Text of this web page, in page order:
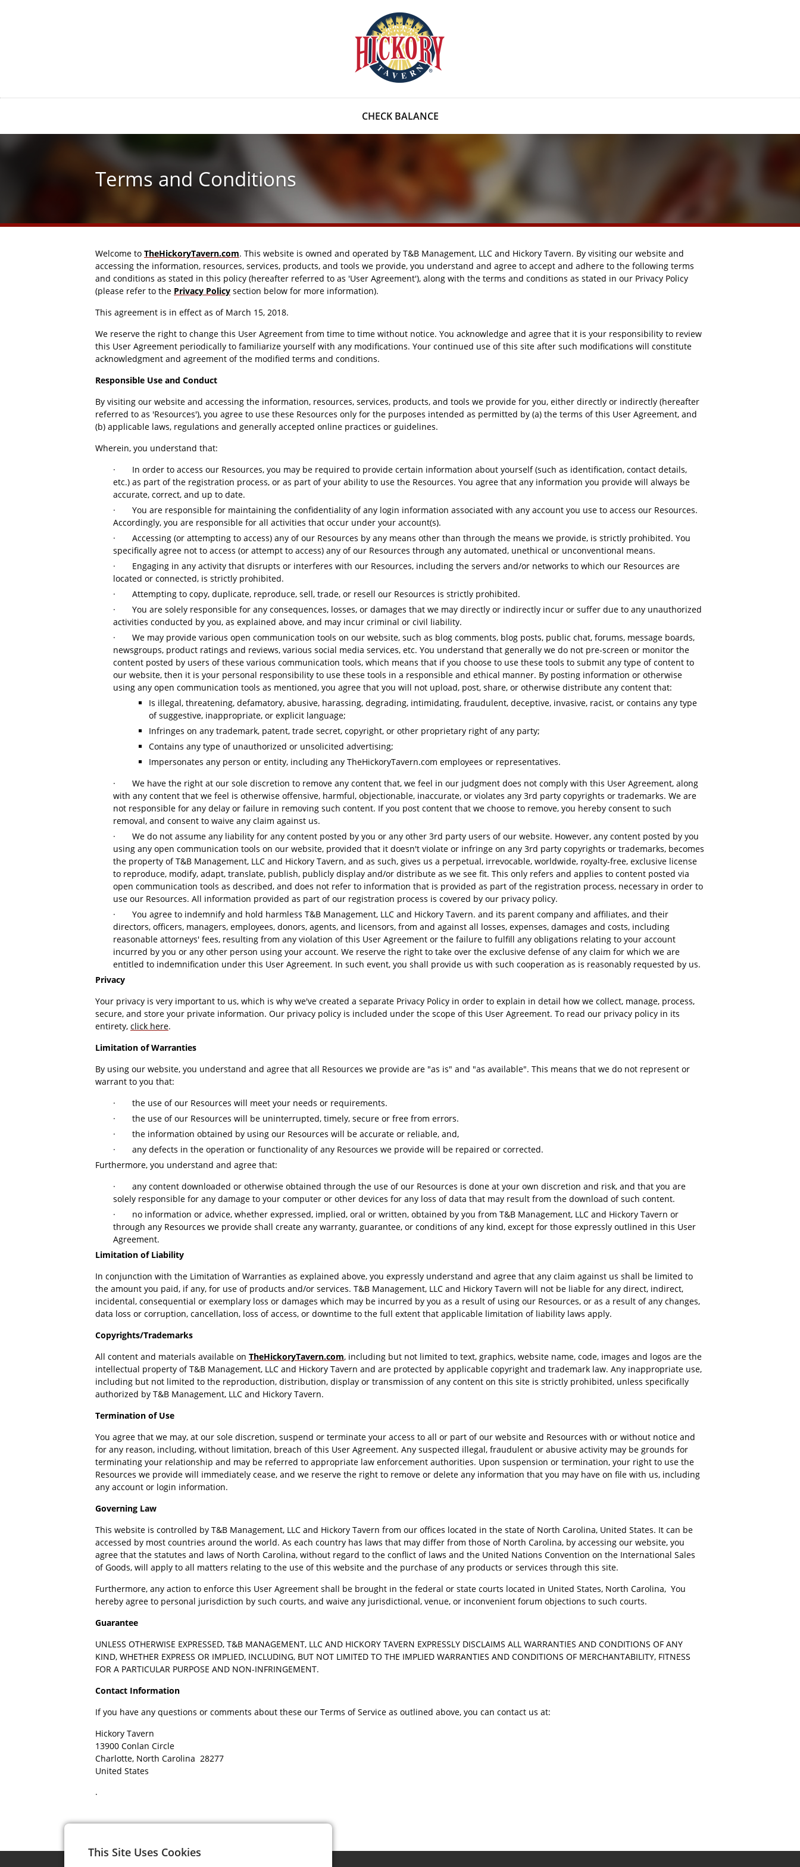
CHECK BALANCE
Terms and Conditions
Welcome to TheHickoryTavern.com. This website is owned and operated by T&B Management, LLC and Hickory Tavern. By visiting our website and
accessing the information, resources, services, products, and tools we provide, you understand and agree to accept and adhere to the following terms
and conditions as stated in this policy (hereafter referred to as 'User Agreement'), along with the terms and conditions as stated in our Privacy Policy
(please refer to the Privacy Policy section below for more information).
This agreement is in effect as of March 15, 2018.
We reserve the right to change this User Agreement from time to time without notice. You acknowledge and agree that it is your responsibility to review
this User Agreement periodically to familiarize yourself with any modifications. Your continued use of this site after such modifications will constitute
acknowledgment and agreement of the modified terms and conditions.
Responsible Use and Conduct
By visiting our website and accessing the information, resources, services, products, and tools we provide for you, either directly or indirectly (hereafter
referred to as 'Resources'), you agree to use these Resources only for the purposes intended as permitted by (a) the terms of this User Agreement, and
(b) applicable laws, regulations and generally accepted online practices or guidelines.
Wherein, you understand that:
· In order to access our Resources, you may be required to provide certain information about yourself (such as identification, contact details,
etc.) as part of the registration process, or as part of your ability to use the Resources. You agree that any information you provide will always be
accurate, correct, and up to date.
· You are responsible for maintaining the confidentiality of any login information associated with any account you use to access our Resources.
Accordingly, you are responsible for all activities that occur under your account(s).
· Accessing (or attempting to access) any of our Resources by any means other than through the means we provide, is strictly prohibited. You
specifically agree not to access (or attempt to access) any of our Resources through any automated, unethical or unconventional means.
· Engaging in any activity that disrupts or interferes with our Resources, including the servers and/or networks to which our Resources are
located or connected, is strictly prohibited.
· Attempting to copy, duplicate, reproduce, sell, trade, or resell our Resources is strictly prohibited.
· You are solely responsible for any consequences, losses, or damages that we may directly or indirectly incur or suffer due to any unauthorized
activities conducted by you, as explained above, and may incur criminal or civil liability.
· We may provide various open communication tools on our website, such as blog comments, blog posts, public chat, forums, message boards,
newsgroups, product ratings and reviews, various social media services, etc. You understand that generally we do not pre-screen or monitor the
content posted by users of these various communication tools, which means that if you choose to use these tools to submit any type of content to
our website, then it is your personal responsibility to use these tools in a responsible and ethical manner. By posting information or otherwise
using any open communication tools as mentioned, you agree that you will not upload, post, share, or otherwise distribute any content that:
Is illegal, threatening, defamatory, abusive, harassing, degrading, intimidating, fraudulent, deceptive, invasive, racist, or contains any type
of suggestive, inappropriate, or explicit language;
Infringes on any trademark, patent, trade secret, copyright, or other proprietary right of any party;
Contains any type of unauthorized or unsolicited advertising;
Impersonates any person or entity, including any TheHickoryTavern.com employees or representatives.
· We have the right at our sole discretion to remove any content that, we feel in our judgment does not comply with this User Agreement, along
with any content that we feel is otherwise offensive, harmful, objectionable, inaccurate, or violates any 3rd party copyrights or trademarks. We are
not responsible for any delay or failure in removing such content. If you post content that we choose to remove, you hereby consent to such
removal, and consent to waive any claim against us.
· We do not assume any liability for any content posted by you or any other 3rd party users of our website. However, any content posted by you
using any open communication tools on our website, provided that it doesn't violate or infringe on any 3rd party copyrights or trademarks, becomes
the property of T&B Management, LLC and Hickory Tavern, and as such, gives us a perpetual, irrevocable, worldwide, royalty-free, exclusive license
to reproduce, modify, adapt, translate, publish, publicly display and/or distribute as we see fit. This only refers and applies to content posted via
open communication tools as described, and does not refer to information that is provided as part of the registration process, necessary in order to
use our Resources. All information provided as part of our registration process is covered by our privacy policy.
· You agree to indemnify and hold harmless T&B Management, LLC and Hickory Tavern. and its parent company and affiliates, and their
directors, officers, managers, employees, donors, agents, and licensors, from and against all losses, expenses, damages and costs, including
reasonable attorneys' fees, resulting from any violation of this User Agreement or the failure to fulfill any obligations relating to your account
incurred by you or any other person using your account. We reserve the right to take over the exclusive defense of any claim for which we are
entitled to indemnification under this User Agreement. In such event, you shall provide us with such cooperation as is reasonably requested by us.
Privacy
Your privacy is very important to us, which is why we've created a separate Privacy Policy in order to explain in detail how we collect, manage, process,
secure, and store your private information. Our privacy policy is included under the scope of this User Agreement. To read our privacy policy in its
entirety, click here.
Limitation of Warranties
By using our website, you understand and agree that all Resources we provide are "as is" and "as available". This means that we do not represent or
warrant to you that:
· the use of our Resources will meet your needs or requirements.
· the use of our Resources will be uninterrupted, timely, secure or free from errors.
· the information obtained by using our Resources will be accurate or reliable, and,
· any defects in the operation or functionality of any Resources we provide will be repaired or corrected.
Furthermore, you understand and agree that:
· any content downloaded or otherwise obtained through the use of our Resources is done at your own discretion and risk, and that you are
solely responsible for any damage to your computer or other devices for any loss of data that may result from the download of such content.
· no information or advice, whether expressed, implied, oral or written, obtained by you from T&B Management, LLC and Hickory Tavern or
through any Resources we provide shall create any warranty, guarantee, or conditions of any kind, except for those expressly outlined in this User
Agreement.
Limitation of Liability
In conjunction with the Limitation of Warranties as explained above, you expressly understand and agree that any claim against us shall be limited to
the amount you paid, if any, for use of products and/or services. T&B Management, LLC and Hickory Tavern will not be liable for any direct, indirect,
incidental, consequential or exemplary loss or damages which may be incurred by you as a result of using our Resources, or as a result of any changes,
data loss or corruption, cancellation, loss of access, or downtime to the full extent that applicable limitation of liability laws apply.
Copyrights/Trademarks
All content and materials available on TheHickoryTavern.com, including but not limited to text, graphics, website name, code, images and logos are the
intellectual property of T&B Management, LLC and Hickory Tavern and are protected by applicable copyright and trademark law. Any inappropriate use,
including but not limited to the reproduction, distribution, display or transmission of any content on this site is strictly prohibited, unless specifically
authorized by T&B Management, LLC and Hickory Tavern.
Termination of Use
You agree that we may, at our sole discretion, suspend or terminate your access to all or part of our website and Resources with or without notice and
for any reason, including, without limitation, breach of this User Agreement. Any suspected illegal, fraudulent or abusive activity may be grounds for
terminating your relationship and may be referred to appropriate law enforcement authorities. Upon suspension or termination, your right to use the
Resources we provide will immediately cease, and we reserve the right to remove or delete any information that you may have on file with us, including
any account or login information.
Governing Law
This website is controlled by T&B Management, LLC and Hickory Tavern from our offices located in the state of North Carolina, United States. It can be
accessed by most countries around the world. As each country has laws that may differ from those of North Carolina, by accessing our website, you
agree that the statutes and laws of North Carolina, without regard to the conflict of laws and the United Nations Convention on the International Sales
of Goods, will apply to all matters relating to the use of this website and the purchase of any products or services through this site.
Furthermore, any action to enforce this User Agreement shall be brought in the federal or state courts located in United States, North Carolina, You
hereby agree to personal jurisdiction by such courts, and waive any jurisdictional, venue, or inconvenient forum objections to such courts.
Guarantee
UNLESS OTHERWISE EXPRESSED, T&B MANAGEMENT, LLC AND HICKORY TAVERN EXPRESSLY DISCLAIMS ALL WARRANTIES AND CONDITIONS OF ANY
KIND, WHETHER EXPRESS OR IMPLIED, INCLUDING, BUT NOT LIMITED TO THE IMPLIED WARRANTIES AND CONDITIONS OF MERCHANTABILITY, FITNESS
FOR A PARTICULAR PURPOSE AND NON-INFRINGEMENT.
Contact Information
If you have any questions or comments about these our Terms of Service as outlined above, you can contact us at:
Hickory Tavern
13900 Conlan Circle
Charlotte, North Carolina 28277
United States
.
This Site Uses Cookies